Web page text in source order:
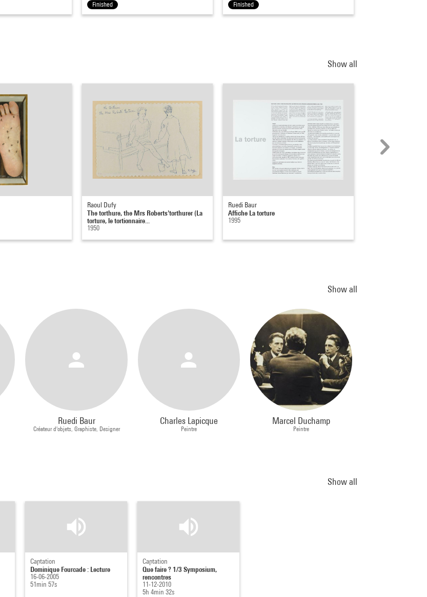
Finished
Finished
Show all
Raoul Dufy
The torthure, the Mrs Roberts'torthurer (La
torture, le tortionnaire...
1950
Ruedi Baur
Affiche La torture
1995
Show all
Ruedi Baur
Créateur d'objets, Graphiste, Designer
Charles Lapicque
Peintre
Marcel Duchamp
Peintre
Show all
Captation
Dominique Fourcade : Lecture
16-06-2005
51min 57s
Captation
Que faire ? 1/3 Symposium,
rencontres
11-12-2010
5h 4min 32s